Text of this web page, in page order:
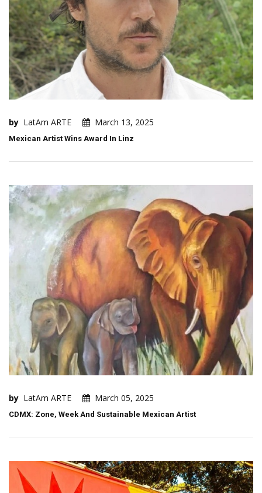
by LatAm ARTE March 13, 2025
Mexican Artist Wins Award In Linz
by LatAm ARTE March 05, 2025
CDMX: Zone, Week And Sustainable Mexican Artist